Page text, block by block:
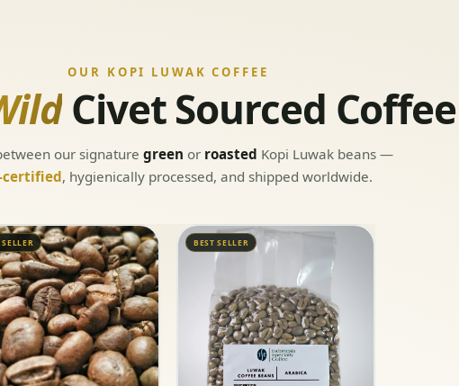
OUR KOPI LUWAK COFFEE
Civet Sourced Coffee
our signature green or roasted Kopi Luwak beans —
certified, hygienically processed, and shipped worldwide.
BEST SELLER